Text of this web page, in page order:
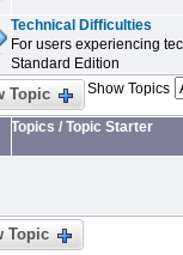
Technical Difficulties
For users experiencing
Standard Edition
Topic Show Topics
Topics /Topic Starter
Topic